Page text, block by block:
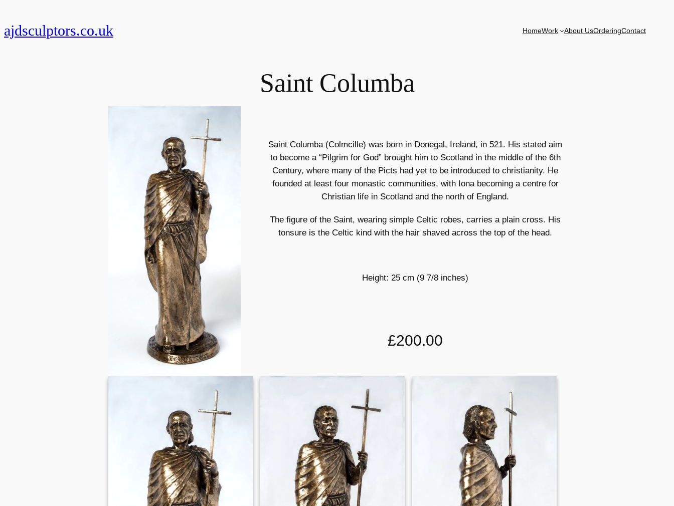
content
ajdsculptors.co.uk HomeWork About UsOrderingContact
Saint Columba
Saint Columba (Colmcille) was born in Donegal, Ireland, in 521. His stated aim
to become a “Pilgrim for God” brought him to Scotland in the middle of the 6th
Century, where many of the Picts had yet to be introduced to christianity. He
founded at least four monastic communities, with Iona becoming a centre for
Christian life in Scotland and the north of England.
The figure of the Saint, wearing simple Celtic robes, carries a plain cross. His
tonsure is the Celtic kind with the hair shaved across the top of the head.
Height: 25 cm (9 7/8 inches)
£200.00